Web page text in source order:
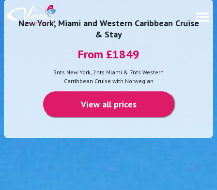
New York, Miami and Western Caribbean Cruise
& Stay
From £1849
3nts New York, 2nts Miami & 7nts Western
Carribbean Cruise with Norwegian
View all prices